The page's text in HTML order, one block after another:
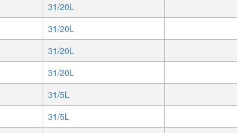
31/20L
31/20L
31/20L
31/20L
31/5L
31/5L